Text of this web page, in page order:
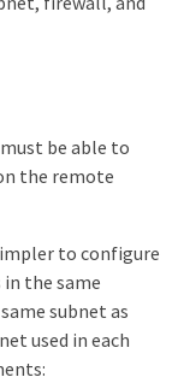
be able to
the remote
to configure
the same
subnet as
used in each